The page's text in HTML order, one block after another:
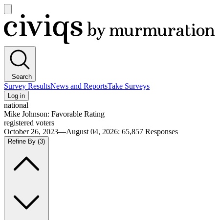
main
menu
Civiqs
Search
Survey ResultsNews and ReportsTake Surveys
Log in
national
Mike Johnson: Favorable Rating
registered voters
October 26, 2023—August 04, 2026: 65,857 Responses
Refine By (3)